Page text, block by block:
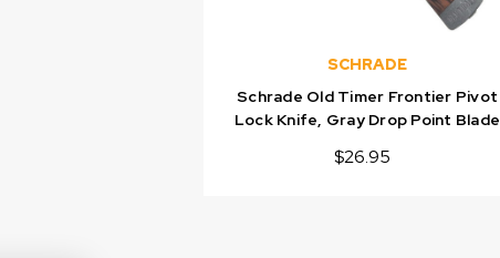
SCHRADE
Schrade Old Timer Frontier Pivot
Lock Knife, Gray Drop Point Blade
$26.95